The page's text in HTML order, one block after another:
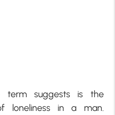
term suggests is the
loneliness in a man.